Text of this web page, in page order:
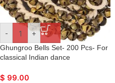
- +
Ghungroo Bells Set- 200 Pcs- For
classical Indian dance
Kuchipudi, Mohiniyattam, Lavani,
$ 99.00